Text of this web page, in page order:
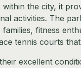
the city, it
activities. The
fitness
tennis courts
excellent